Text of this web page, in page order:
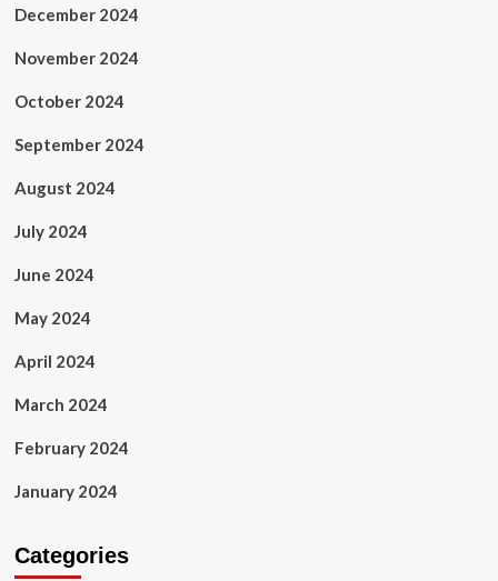
December 2024
November 2024
October 2024
September 2024
August 2024
July 2024
June 2024
May 2024
April 2024
March 2024
February 2024
January 2024
Categories